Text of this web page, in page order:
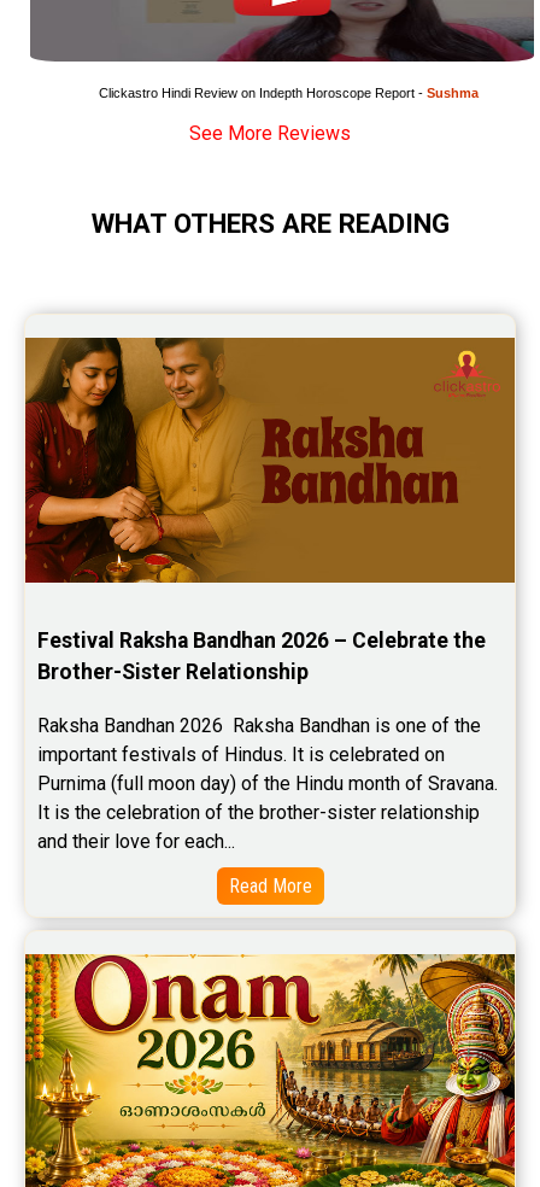
Clickastro Hindi Review on Indepth Horoscope Report - Sushma
See More Reviews
WHAT OTHERS ARE READING
Festival Raksha Bandhan 2026 – Celebrate the
Brother-Sister Relationship
Raksha Bandhan 2026  Raksha Bandhan is one of the
important festivals of Hindus. It is celebrated on
Purnima (full moon day) of the Hindu month of Sravana.
It is the celebration of the brother-sister relationship
and their love for each...
Read More